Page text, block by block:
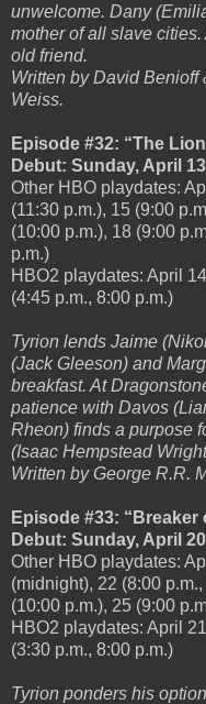
unwelcome. Dany
mother of all slave
old friend.
Written by David Benioff
Weiss.
Episode #32: “The
Debut: Sunday, April
Other HBO playdates:
(11:30 p.m.), 15 (9:00
(10:00 p.m.), 18 (9:00
p.m.)
HBO2 playdates: April
(4:45 p.m., 8:00 p.m.)
Tyrion lends Jaime
(Jack Gleeson) and
breakfast. At
patience with Davos
Rheon) finds a purpose
(Isaac Hempstead
Written by George R.R.
Episode #33: “Breaker
Debut: Sunday, April
Other HBO playdates:
(midnight), 22 (8:00
(10:00 p.m.), 25 (9:00
HBO2 playdates: April
(3:30 p.m., 8:00 p.m.)
Tyrion ponders his